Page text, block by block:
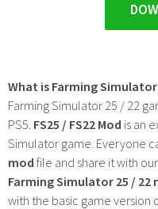
What is Farming
Farming Simulator 25 / 22
PS5. FS25 / FS22 Mod is an
Simulator game. Everyone
mod file and share it with
Farming Simulator 25 / 22
with the basic game version